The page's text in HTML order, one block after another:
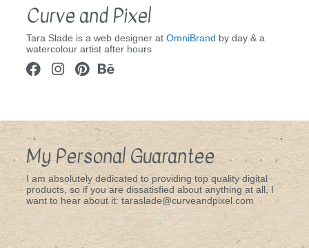
Curve and Pixel
Tara Slade is a web designer at OmniBrand by day & a
watercolour artist after hours
My Personal Guarantee
I am absolutely dedicated to providing top quality digital
products, so if you are dissatisfied about anything at all, I
want to hear about it: taraslade@curveandpixel.com